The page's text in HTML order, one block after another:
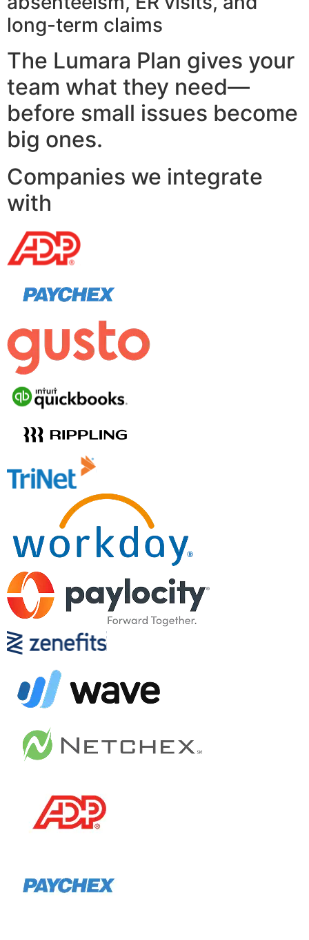
long-term claims
The Lumara Plan gives your
team what they need—
before small issues become
big ones.
Companies we integrate
with